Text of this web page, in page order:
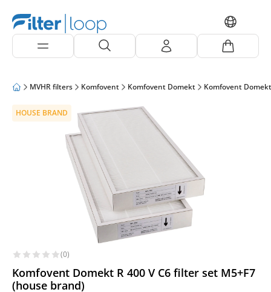
MVHR filters Komfovent Komfovent Domekt Komfovent
HOUSE BRAND
(0)
Komfovent Domekt R 400 V C6 filter set M5+F7
(house brand)